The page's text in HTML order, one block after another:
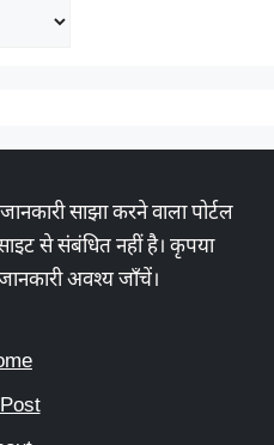
साझा करने वाला पोर्टल
से संबंधित नहीं है। कृपया
अवश्य जाँचें।